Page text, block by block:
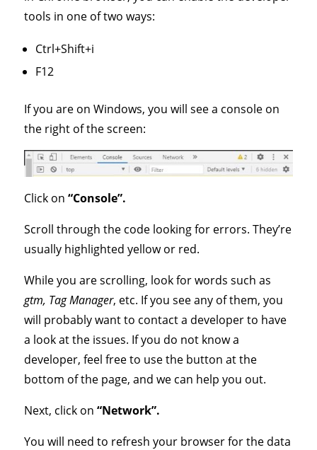
tools in one of two ways:
Ctrl+Shift+i
F12
If you are on Windows, you will see a console on
the right of the screen:
Click on “Console”.
Scroll through the code looking for errors. They’re
usually highlighted yellow or red.
While you are scrolling, look for words such as
gtm, Tag Manager, etc. If you see any of them, you
will probably want to contact a developer to have
a look at the issues. If you do not know a
developer, feel free to use the button at the
bottom of the page, and we can help you out.
Next, click on “Network”.
You will need to refresh your browser for the data